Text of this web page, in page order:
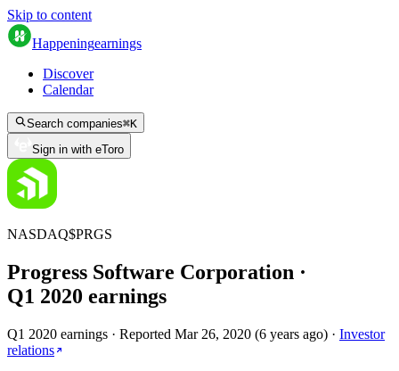
Skip to content
Happeningearnings
Discover
Calendar
Search companies⌘K
Sign in with eToro
NASDAQ$PRGS
Progress Software Corporation ·
Q1 2020 earnings
Q1 2020 earnings · Reported Mar 26, 2020 (6 years ago) · Investor
relations